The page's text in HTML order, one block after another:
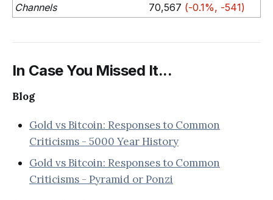
Channels
70,567 (-0.1%, -541)
In Case You Missed It...
Blog
Gold vs Bitcoin: Responses to Common
Criticisms - 5000 Year History
Gold vs Bitcoin: Responses to Common
Criticisms - Pyramid or Ponzi